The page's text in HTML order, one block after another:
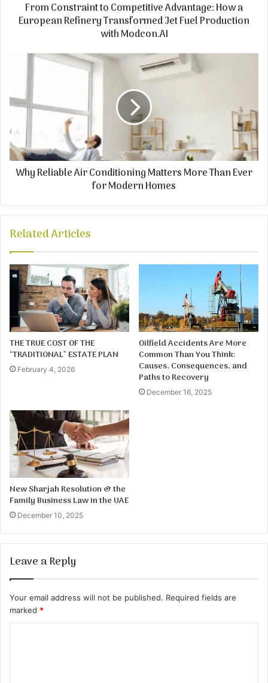
From Constraint to Competitive Advantage: How a
European Refinery Transformed Jet Fuel Production
with Modcon.AI
Why Reliable Air Conditioning Matters More Than Ever
for Modern Homes
Related Articles
THE TRUE COST OF THE
“TRADITIONAL” ESTATE PLAN
February 4, 2026
Oilfield Accidents Are More
Common Than You Think:
Causes, Consequences, and
Paths to Recovery
December 16, 2025
New Sharjah Resolution & the
Family Business Law in the UAE
December 10, 2025
Leave a Reply
Your email address will not be published. Required fields are
marked *